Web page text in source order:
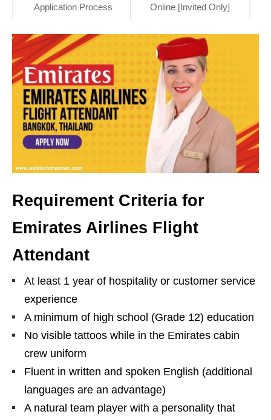
Application Process Online [Invited Only]
Requirement Criteria for
Emirates Airlines Flight
Attendant
At least 1 year of hospitality or customer service
experience
A minimum of high school (Grade 12) education
No visible tattoos while in the Emirates cabin
crew uniform
Fluent in written and spoken English (additional
languages are an advantage)
A natural team player with a personality that